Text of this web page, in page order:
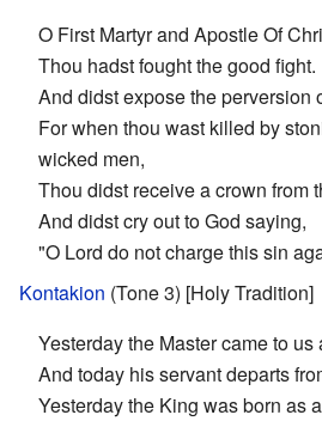
O First Martyr and Apostle Of
Thou hadst fought the good fight.
And didst expose the perversion
For when thou wast killed by
wicked men,
Thou didst receive a crown from
And didst cry out to God saying,
"O Lord do not charge this sin
Kontakion (Tone 3) [Holy Tradition]
Yesterday the Master came to us
And today his servant departs
Yesterday the King was born as